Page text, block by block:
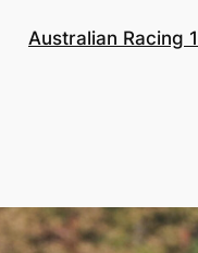
Australian Racing 1